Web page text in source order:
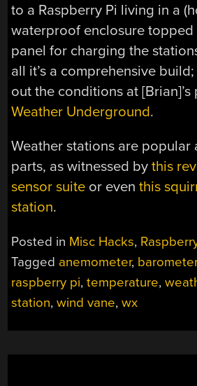
to a Raspberry Pi living in a
waterproof enclosure topped
panel for charging the
all it’s a comprehensive
out the conditions at [Brian]’s
Weather Underground.
Weather stations are popular
parts, as witnessed bythis
sensor suite or eventhis
station.
Posted in Misc Hacks,
Tagged anemometer, barometer
raspberry pi,temperature,
station,wind vane,wx